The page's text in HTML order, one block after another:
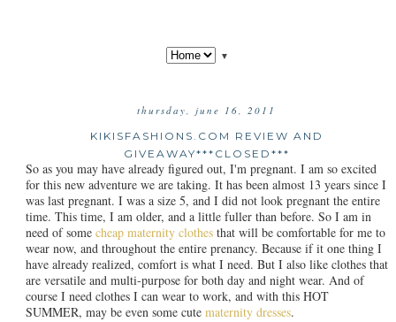
▼
thursday, june 16, 2011
KIKISFASHIONS.COM REVIEW AND
GIVEAWAY***CLOSED***
So as you may have already figured out, I'm pregnant. I am so excited
for this new adventure we are taking. It has been almost 13 years since I
was last pregnant. I was a size 5, and I did not look pregnant the entire
time. This time, I am older, and a little fuller than before. So I am in
need of some cheap maternity clothesthat will be comfortable for me to
wear now, and throughout the entire prenancy. Because if it one thing I
have already realized, comfort is what I need. But I also like clothes that
are versatile and multi-purpose for both day and night wear. And of
course I need clothes I can wear to work, and with this HOT
SUMMER, may be even some cute maternity dresses.